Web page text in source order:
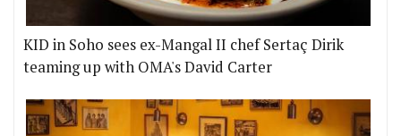
KID in Soho sees ex-Mangal II chef Sertaç Dirik
teaming up with OMA's David Carter